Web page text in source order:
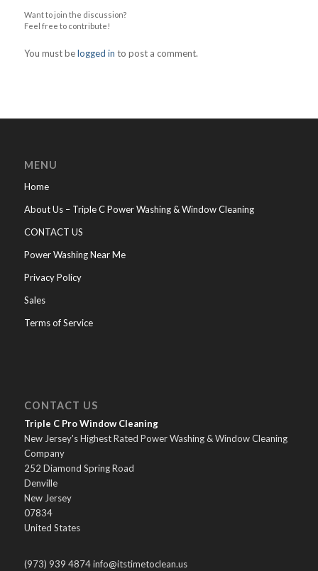
Want to join the discussion?
Feel free to contribute!
You must belogged in to post a comment.
MENU
Home
About Us – Triple C Power Washing & Window Cleaning
CONTACT US
Power Washing Near Me
Privacy Policy
Sales
Terms of Service
CONTACT US
Triple C Pro Window Cleaning
New Jersey's Highest Rated Power Washing & Window Cleaning
Company
252 Diamond Spring Road
Denville
New Jersey
07834
United States
(973) 939 4874 info@itstimetoclean.us